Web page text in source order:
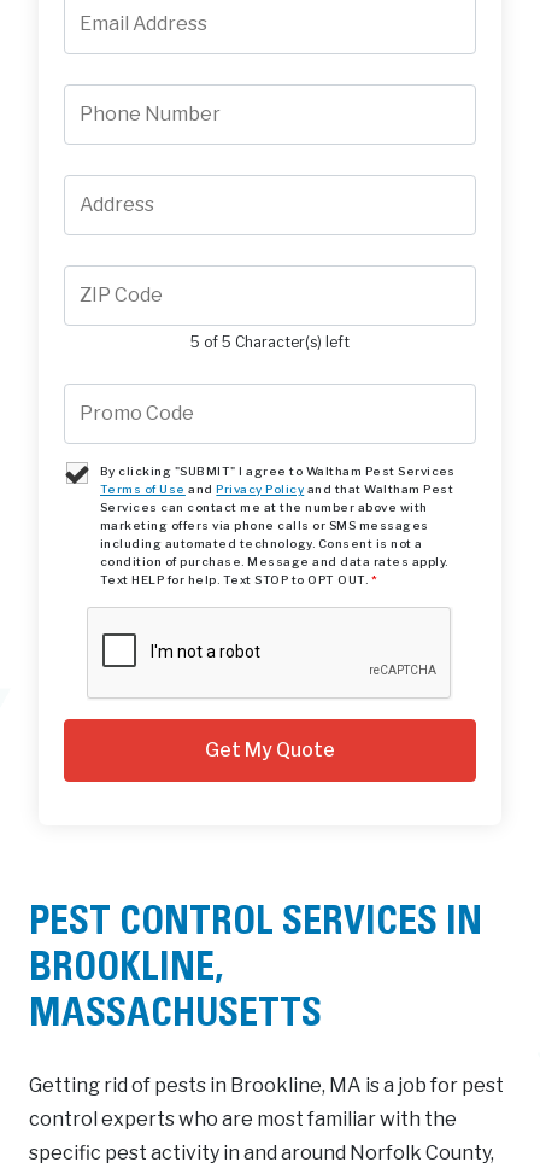
5 of 5 Character(s) left
By clicking "SUBMIT" I agree to Waltham Pest Services
Terms of Use andPrivacy Policy and that Waltham Pest
Services can contact me at the number above with
marketing offers via phone calls or SMS messages
including automated technology. Consent is not a
condition of purchase. Message and data rates apply.
Text HELP for help. Text STOP to OPT OUT. *
PEST CONTROL SERVICES IN
BROOKLINE,
MASSACHUSETTS
Getting rid of pests in Brookline, MA is a job for pest
control experts who are most familiar with the
specific pest activity in and around Norfolk County,